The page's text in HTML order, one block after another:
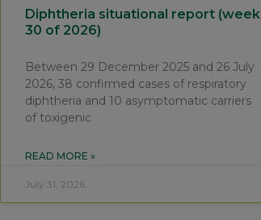
Diphtheria situational report (week
30 of 2026)
Between 29 December 2025 and 26 July
2026, 38 confirmed cases of respiratory
diphtheria and 10 asymptomatic carriers
of toxigenic
READ MORE »
July 31, 2026